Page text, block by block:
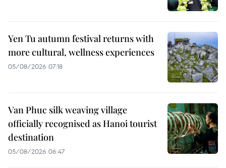
Yen Tu autumn festival returns with
more cultural, wellness experiences
05/08/2026 07:18
Van Phuc silk weaving village
officially recognised as Hanoi tourist
destination
05/08/2026 06:47